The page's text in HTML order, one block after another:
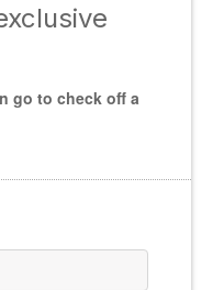
go to check off a